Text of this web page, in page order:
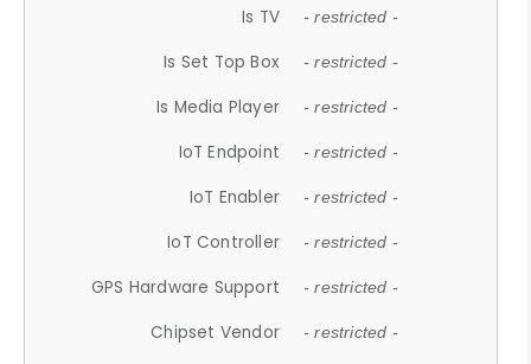
Is TV - restricted -
Is Set Top Box - restricted -
Is Media Player - restricted -
IoT Endpoint - restricted -
IoT Enabler - restricted -
IoT Controller - restricted -
GPS Hardware Support - restricted -
Chipset Vendor - restricted -